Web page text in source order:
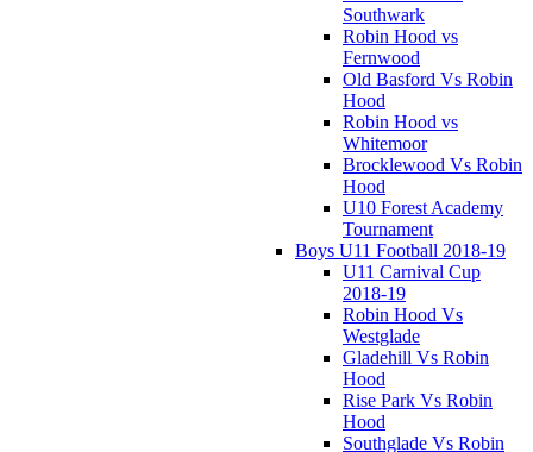
Southwark
Robin Hood vs
Fernwood
Old Basford Vs Robin
Hood
Robin Hood vs
Whitemoor
Brocklewood Vs Robin
Hood
U10 Forest Academy
Tournament
Boys U11 Football 2018-19
U11 Carnival Cup
2018-19
Robin Hood Vs
Westglade
Gladehill Vs Robin
Hood
Rise Park Vs Robin
Hood
Southglade Vs Robin